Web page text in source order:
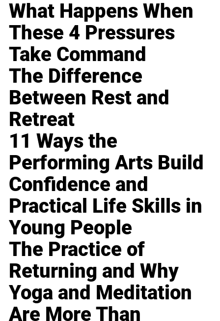
What Happens When
These 4 Pressures
Take Command
The Difference
Between Rest and
Retreat
11 Ways the
Performing Arts Build
Confidence and
Practical Life Skills in
Young People
The Practice of
Returning and Why
Yoga and Meditation
Are More Than